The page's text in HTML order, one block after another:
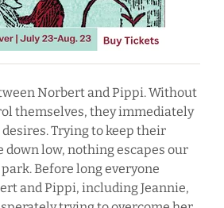
Norbert and Pippi. Without
themselves, they immediately
Trying to keep their
down low, nothing escapes our
Before long everyone
and Pippi, including Jeannie,